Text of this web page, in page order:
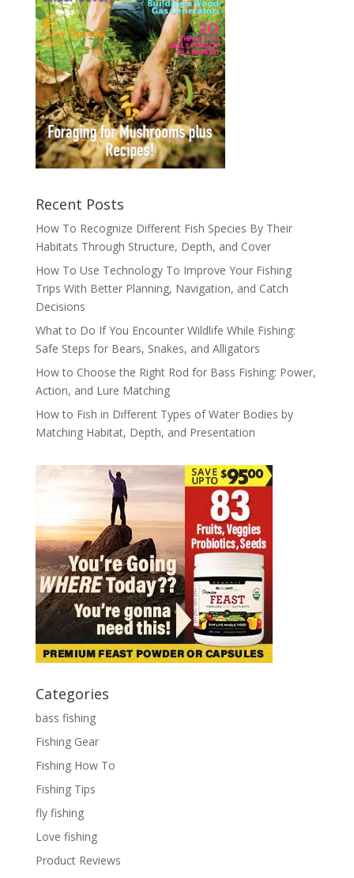
Recent Posts
How To Recognize Different Fish Species By Their
Habitats Through Structure, Depth, and Cover
How To Use Technology To Improve Your Fishing
Trips With Better Planning, Navigation, and Catch
Decisions
What to Do If You Encounter Wildlife While Fishing:
Safe Steps for Bears, Snakes, and Alligators
How to Choose the Right Rod for Bass Fishing: Power,
Action, and Lure Matching
How to Fish in Different Types of Water Bodies by
Matching Habitat, Depth, and Presentation
Categories
bass fishing
Fishing Gear
Fishing How To
Fishing Tips
fly fishing
Love fishing
Product Reviews